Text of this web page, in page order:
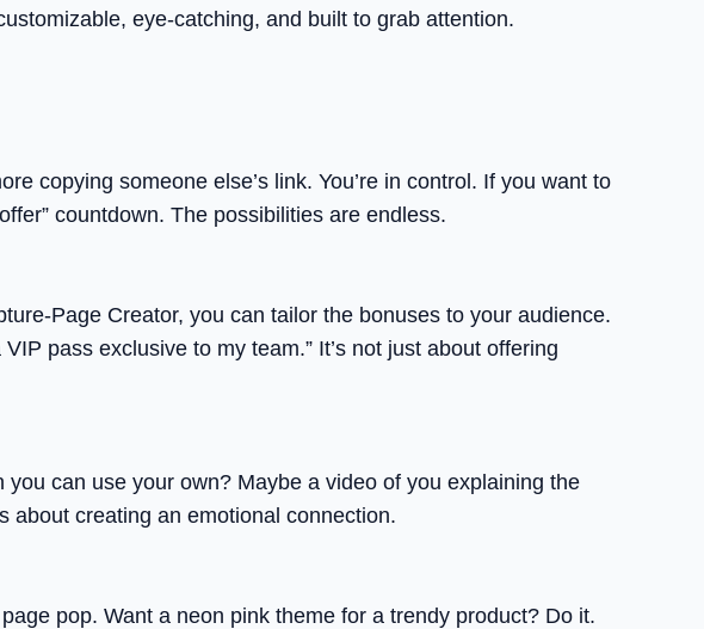
eye-catching, and built to grab attention.
copying someone else’s link. You’re in control. If you want to
countdown. The possibilities are endless.
Page Creator, you can tailor the bonuses to your audience.
pass exclusive to my team.” It’s not just about offering
can use your own? Maybe a video of you explaining the
about creating an emotional connection.
pop. Want a neon pink theme for a trendy product? Do it.